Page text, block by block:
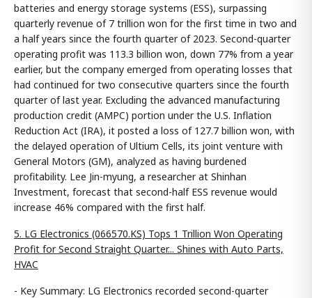
batteries and energy storage systems (ESS), surpassing
quarterly revenue of 7 trillion won for the first time in two and
a half years since the fourth quarter of 2023. Second-quarter
operating profit was 113.3 billion won, down 77% from a year
earlier, but the company emerged from operating losses that
had continued for two consecutive quarters since the fourth
quarter of last year. Excluding the advanced manufacturing
production credit (AMPC) portion under the U.S. Inflation
Reduction Act (IRA), it posted a loss of 127.7 billion won, with
the delayed operation of Ultium Cells, its joint venture with
General Motors (GM), analyzed as having burdened
profitability. Lee Jin-myung, a researcher at Shinhan
Investment, forecast that second-half ESS revenue would
increase 46% compared with the first half.
5. LG Electronics (066570.KS) Tops 1 Trillion Won Operating
Profit for Second Straight Quarter... Shines with Auto Parts,
HVAC
- Key Summary: LG Electronics recorded second-quarter